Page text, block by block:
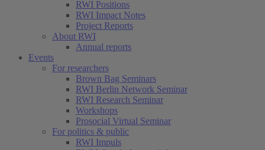
RWI Positions
RWI Impact Notes
Project Reports
About RWI
Annual reports
Events
For researchers
Brown Bag Seminars
RWI Berlin Network Seminar
RWI Research Seminar
Workshops
Prosocial Virtual Seminar
For politics & public
RWI Impuls